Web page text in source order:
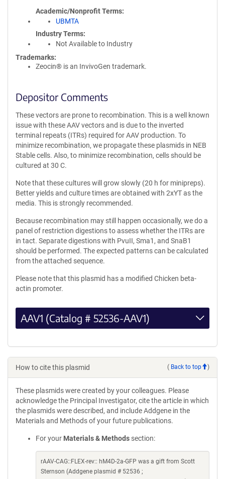
Academic/Nonprofit Terms
UBMTA
Industry Terms
Not Available to Industry
Trademarks:
Zeocin® is an InvivoGen trademark.
Depositor Comments
These vectors are prone to recombination. This is a well known
issue with these AAV vectors and is due to the inverted
terminal repeats (ITRs) required for AAV production. To
minimize recombination, we propagate these plasmids in NEB
Stable cells. Also, to minimize recombination, cells should be
cultured at 30 C.
Note that these cultures will grow slowly (20 h for minipreps).
Better yields and culture times are obtained with 2xYT as the
media. This is strongly recommended.
Because recombination may still happen occasionally, we do a
panel of restriction digestions to assess whether the ITRs are
in tact. Separate digestions with PvuII, Sma1, and SnaB1
should be performed. The expected patterns can be calculated
from the attached sequence.
Please note that this plasmid has a modified Chicken beta-
actin promoter.
AAV1 (Catalog # 52536-AAV1)
How to cite this plasmid ( Back to top )
These plasmids were created by your colleagues. Please
acknowledge the Principal Investigator, cite the article in which
the plasmids were described, and include Addgene in the
Materials and Methods of your future publications.
For your Materials & Methods section:
rAAV-CAG::FLEX-rev:: hM4D-2a-GFP was a gift from Scott
Sternson (Addgene plasmid # 52536 ;